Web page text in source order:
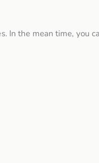
In the mean time, you